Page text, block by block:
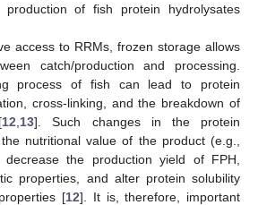
of fish protein hydrolysates
access to RRMs, frozen storage allows
catch/production and processing.
process of fish can lead to protein
cross-linking, and the breakdown of
12 13]. Such changes in the protein
nutritional value of the product (e.g.,
decrease the production yield of FPH,
properties, and alter protein solubility
[12]. It is, therefore, important